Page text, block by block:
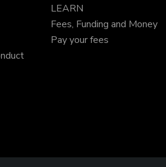
LEARN
Fees, Funding and Money
Pay your fees